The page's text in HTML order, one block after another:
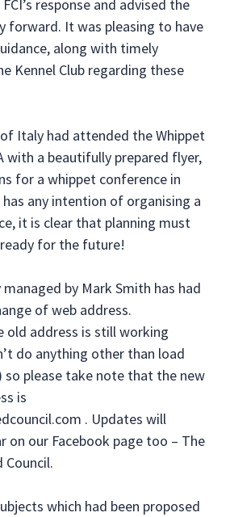
response and advised the
forward. It was pleasing to have
along with timely
Kennel Club regarding these
Italy had attended the Whippet
with a beautifully prepared flyer,
for a whippet conference in
any intention of organising a
it is clear that planning must
for the future!
by Mark Smith has had
of web address.
old address is still working
do anything other than load
so please take note that the new
is
. Updates will
on our Facebook page too – The
Council.
which had been proposed